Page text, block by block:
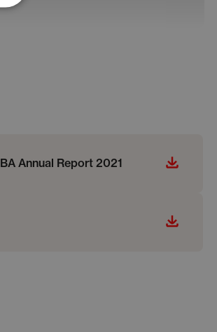
BA Annual Report 2021